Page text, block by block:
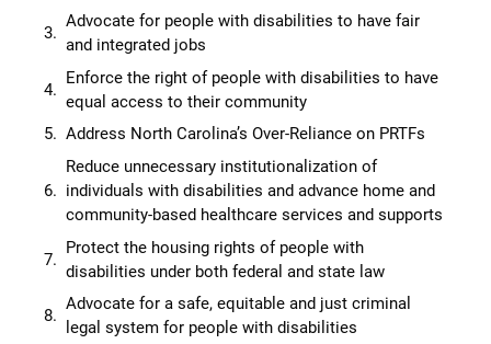
Advocate for people with disabilities to have fair
and integrated jobs
Enforce the right of people with disabilities to have
equal access to their community
Address North Carolina’s Over-Reliance on PRTFs
Reduce unnecessary institutionalization of
individuals with disabilities and advance home and
community-based healthcare services and supports
Protect the housing rights of people with
disabilities under both federal and state law
Advocate for a safe, equitable and just criminal
legal system for people with disabilities